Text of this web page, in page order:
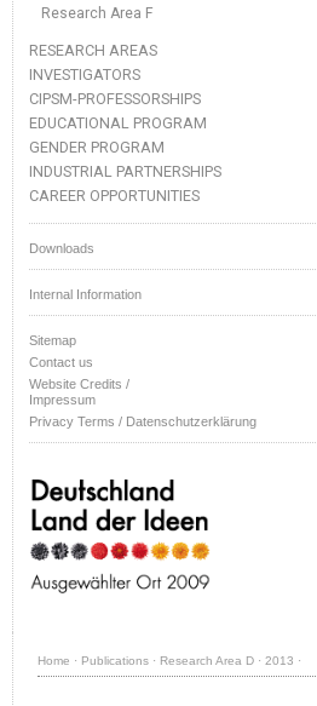
Research Area F
RESEARCH AREAS
INVESTIGATORS
CIPSM-PROFESSORSHIPS
EDUCATIONAL PROGRAM
GENDER PROGRAM
INDUSTRIAL PARTNERSHIPS
CAREER OPPORTUNITIES
Downloads
Internal Information
Sitemap
Contact us
Website Credits /
Impressum
Privacy Terms / Datenschutzerklärung
Home · Publications · Research Area D · 2013 ·